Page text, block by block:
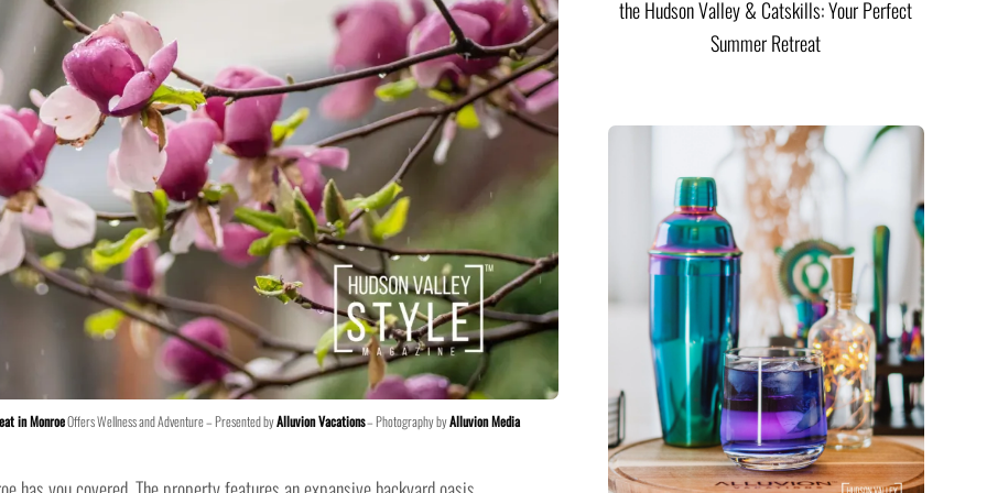
in MonroeOffers Wellness and Adventure – Presented byAlluvion Vacations– Photography byAlluvion Media
the Hudson Valley & Catskills: Your Perfect
Summer Retreat